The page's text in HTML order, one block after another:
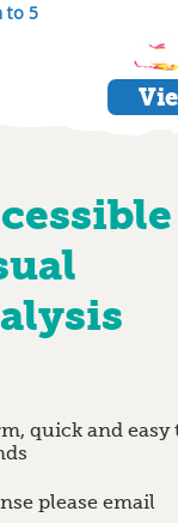
to 5
quick and easy
please email